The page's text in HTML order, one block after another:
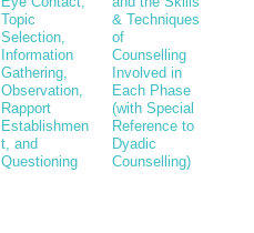
Topic
Selection,
Information
Gathering,
Observation,
Rapport
Establishmen
t, and
Questioning
& Techniques
of
Counselling
Involved in
Each Phase
(with Special
Reference to
Dyadic
Counselling)